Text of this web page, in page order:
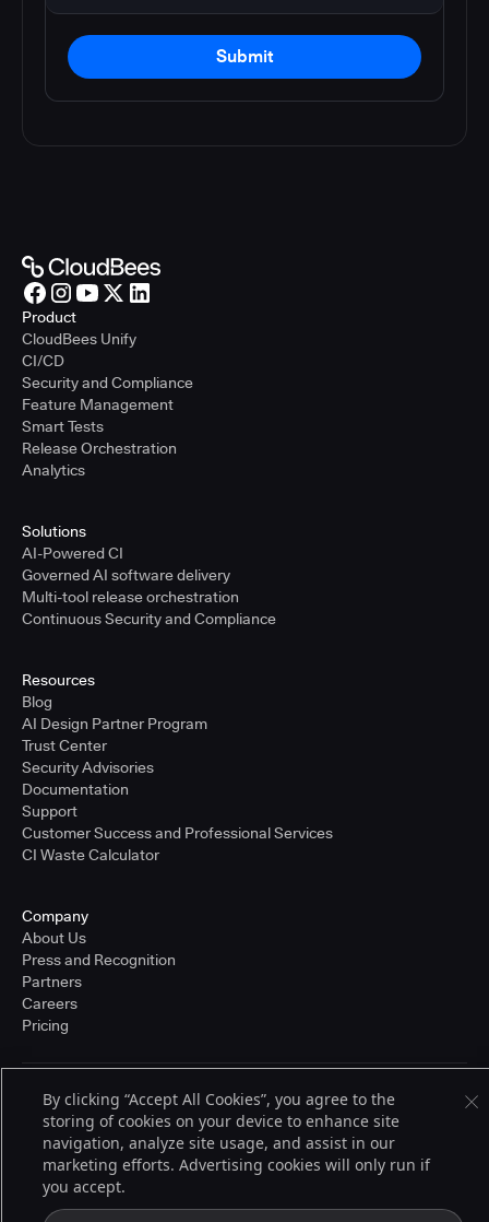
Submit
Product
CloudBees Unify
CI/CD
Security and Compliance
Feature Management
Smart Tests
Release Orchestration
Analytics
Solutions
AI-Powered CI
Governed AI software delivery
Multi-tool release orchestration
Continuous Security and Compliance
Resources
Blog
AI Design Partner Program
Trust Center
Security Advisories
Documentation
Support
Customer Success and Professional Services
CI Waste Calculator
Company
About Us
Press and Recognition
Partners
Careers
Pricing
© 2026 CloudBees, Inc., CloudBees® and the Infinity logo® are registered
trademarks of CloudBees, Inc. in the United States and may be registered in
other countries. Other products or brand names may be trademarks or
registered trademarks of CloudBees, Inc. or their respective holders.
Terms of Service
By clicking “Accept All Cookies”, you agree to the
storing of cookies on your device to enhance site
navigation, analyze site usage, and assist in our
marketing efforts. Advertising cookies will only run if
you accept.